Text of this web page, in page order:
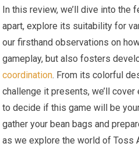
In this review, we’ll dive into the
apart, explore its suitability for
our firsthand observations on
gameplay, but also fosters
coordination. From its colorful
challenge it presents, we’ll
to decide if this game will be
gather your bean bags and
as we explore the world of Toss